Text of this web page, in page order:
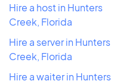
Hire a host in Hunters
Creek, Florida
Hire a server in Hunters
Creek, Florida
Hire a waiter in Hunters